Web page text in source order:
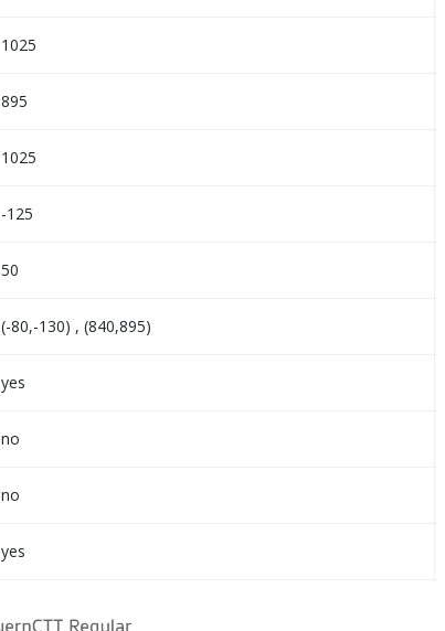
1025
895
1025
-125
50
(-80,-130) , (840,895)
yes
no
no
yes